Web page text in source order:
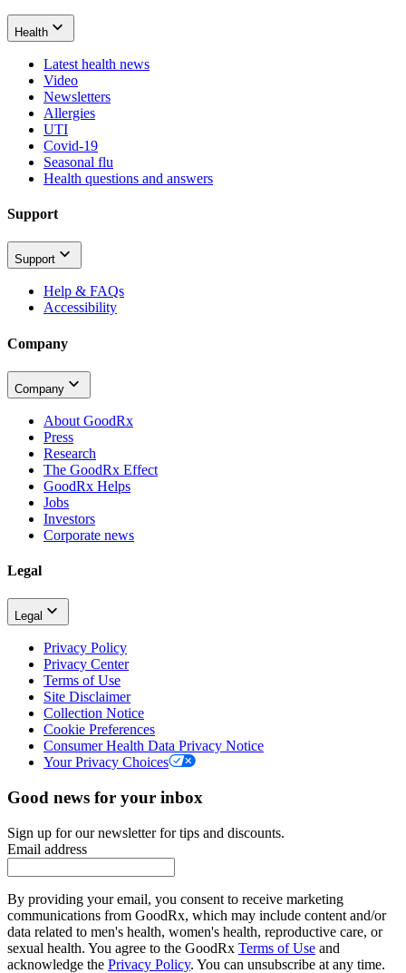
Health
Latest health news
Video
Newsletters
Allergies
UTI
Covid-19
Seasonal flu
Health questions and answers
Support
Support
Help & FAQs
Accessibility
Company
Company
About GoodRx
Press
Research
The GoodRx Effect
GoodRx Helps
Jobs
Investors
Corporate news
Legal
Legal
Privacy Policy
Privacy Center
Terms of Use
Site Disclaimer
Collection Notice
Cookie Preferences
Consumer Health Data Privacy Notice
Your Privacy Choices
Good news for your inbox
Sign up for our newsletter for tips and discounts.
Email address
By providing your email, you consent to receive marketing
communications from GoodRx, which may include content and/or
data related to men's health, women's health, reproductive care, or
sexual health. You agree to the GoodRx Terms of Use and
acknowledge the Privacy Policy. You can unsubscribe at any time.